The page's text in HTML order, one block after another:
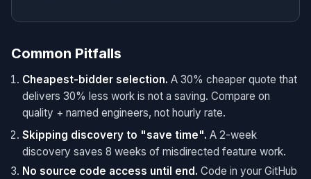
Common Pitfalls
Cheapest-bidder selection. A 30% cheaper quote that
delivers 30% less work is not a saving. Compare on
quality + named engineers, not hourly rate.
Skipping discovery to "save time". A 2-week
discovery saves 8 weeks of misdirected feature work.
No source code access until end. Code in your GitHub